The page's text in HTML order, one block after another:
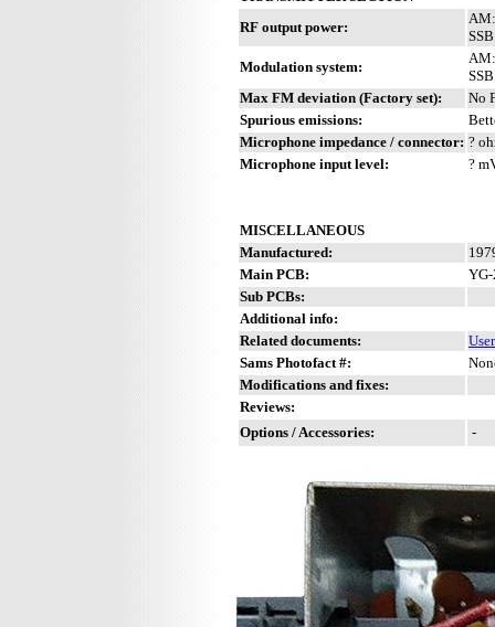
RF output power:
Modulation system:
Max FM deviation (Factory set):
No
Spurious emissions:
Microphone impedance / connector: ?
Microphone input level:
?
MISCELLANEOUS
Manufactured:
Main PCB:
Sub PCBs:
Additional info:
Related documents:
Sams Photofact #:
Modifications and fixes:
Reviews:
Options / Accessories:
-